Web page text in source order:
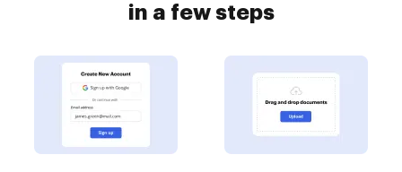
in a few steps